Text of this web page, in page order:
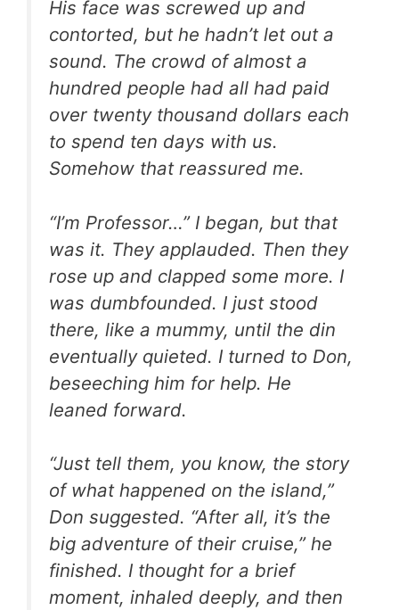
His face was screwed up and
contorted, but he hadn’t let out a
sound. The crowd of almost a
hundred people had all had paid
over twenty thousand dollars each
to spend ten days with us.
Somehow that reassured me.
“I’m Professor…” I began, but that
was it. They applauded. Then they
rose up and clapped some more. I
was dumbfounded. I just stood
there, like a mummy, until the din
eventually quieted. I turned to Don,
beseeching him for help. He
leaned forward.
“Just tell them, you know, the story
of what happened on the island,”
Don suggested. “After all, it’s the
big adventure of their cruise,” he
finished. I thought for a brief
moment, inhaled deeply, and then